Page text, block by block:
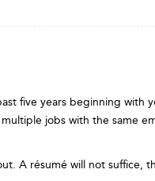
five years beginning
jobs with the same
A résumé will not suffice,